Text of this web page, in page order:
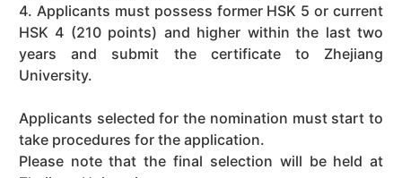
4. Applicants must possess former HSK 5 or current
HSK 4 (210 points) and higher within the last two
years and submit the certificate to Zhejiang
University.
Applicants selected for the nomination must start to
take procedures for the application.
Please note that the final selection will be held at